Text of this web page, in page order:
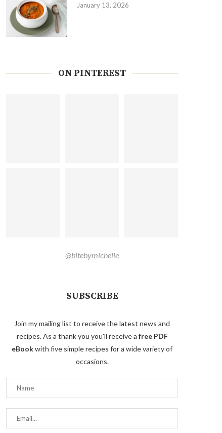
January 13, 2026
ON PINTEREST
@bitebymichelle
SUBSCRIBE
Join my mailing list to receive the latest news and
recipes. As a thank you you'll receive a free PDF
eBookwith five simple recipes for a wide variety of
occasions.